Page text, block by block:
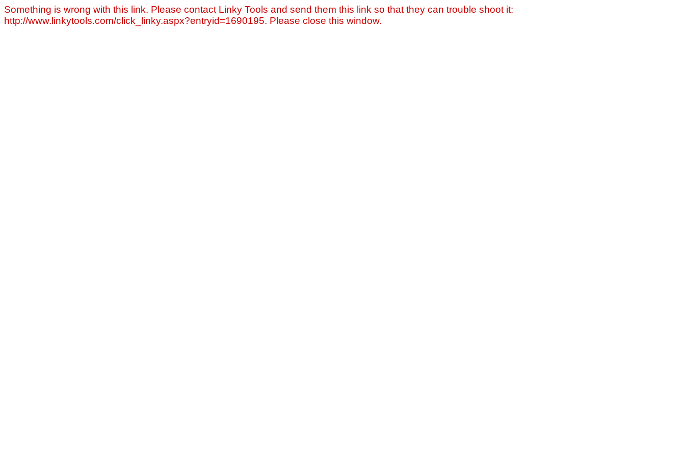
Something is wrong with this link. Please contact Linky Tools and send them this link so that they can trouble shoot it:
http://www.linkytools.com/click_linky.aspx?entryid=1690195. Please close this window.